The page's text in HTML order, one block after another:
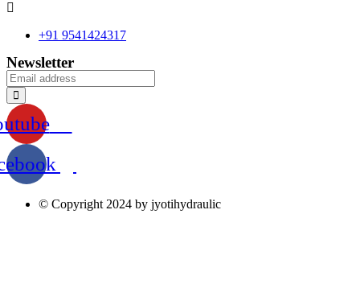
+91 9541424317
Newsletter
© Copyright 2024 by jyotihydraulic